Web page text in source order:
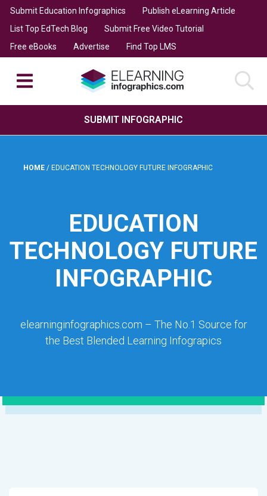
Submit Education Infographics
Publish eLearning Article
List Top EdTech Blog
Submit Free Video Tutorial
Free eBooks
Advertise Find Top LMS
SUBMIT INFOGRAPHIC
HOME / EDUCATION TECHNOLOGY FUTURE INFOGRAPHIC
EDUCATION
TECHNOLOGY FUTURE
INFOGRAPHIC
elearninginfographics.com – The No.1 Source for
the Best Blended Learning Infograpics